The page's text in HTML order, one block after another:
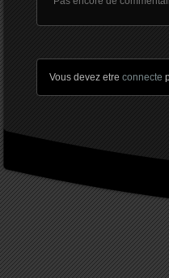
Vous devez etre connecte